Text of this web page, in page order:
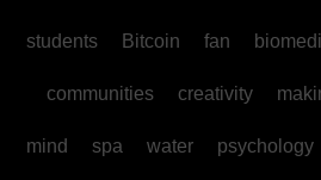
students Bitcoin fan
communities creativity
mind spa water psychology